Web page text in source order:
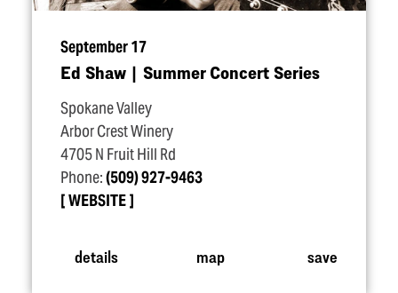
September 17
Ed Shaw | Summer Concert Series
Spokane Valley
Arbor Crest Winery
4705 N Fruit Hill Rd
Phone:(509) 927-9463
WEBSITE
details map save